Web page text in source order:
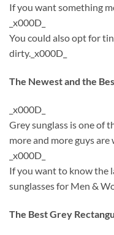
If you want something
_x000D_
You could also opt for
dirty._x000D_
The Newest and the
_x000D_
Grey sunglass is one of
more and more guys are
_x000D_
If you want to know the
sunglasses for Men &
The Best Grey